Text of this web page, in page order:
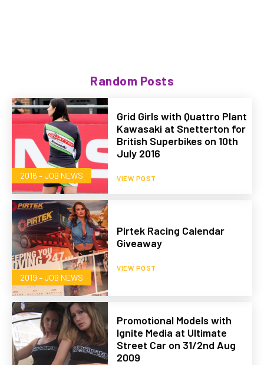
Random Posts
2016 – JOB NEWS
Grid Girls with Quattro Plant
Kawasaki at Snetterton for
British Superbikes on 10th
July 2016
VIEW POST
2019 – JOB NEWS
Pirtek Racing Calendar
Giveaway
VIEW POST
Promotional Models with
Ignite Media at Ultimate
Street Car on 31/2nd Aug
2009